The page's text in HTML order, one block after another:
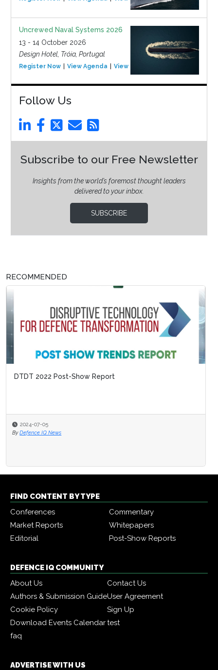
Uncrewed Naval Systems 2026
13 - 14 October 2026
Design Hotel, Tróia, Portugal
Register Now View Agenda View Event
Follow Us
Subscribe to our Free Newsletter
Insights from the world’s foremost thought leaders
delivered to your inbox.
SUBSCRIBE
RECOMMENDED
DTDT 2022 Post-Show Report
2024-07-05
By Defence IQ News
FIND CONTENT BY TYPE
Conferences
Commentary
Market Reports
Whitepapers
Editorial
Post-Show Reports
DEFENCE IQ COMMUNITY
About Us
Contact Us
Authors & Submission GuideUser Agreement
Cookie Policy
Sign Up
Download Events Calendartest
faq
ADVERTISE WITH US